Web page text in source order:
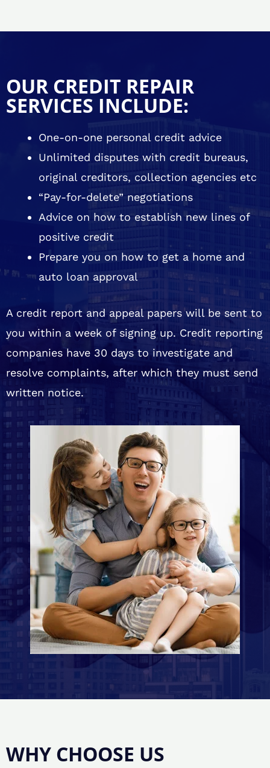
OUR CREDIT REPAIR
SERVICES INCLUDE:
One-on-one personal credit advice
Unlimited disputes with credit bureaus,
original creditors, collection agencies etc
“Pay-for-delete” negotiations
Advice on how to establish new lines of
positive credit
Prepare you on how to get a home and
auto loan approval
A credit report and appeal papers will be sent to
you within a week of signing up. Credit reporting
companies have 30 days to investigate and
resolve complaints, after which they must send
written notice.
WHY CHOOSE US